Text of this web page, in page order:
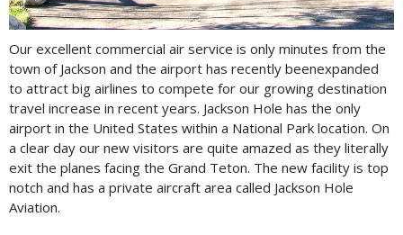
Our excellent commercial air service is only minutes from the
town of Jackson and the airport has recently beenexpanded
to attract big airlines to compete for our growing destination
travel increase in recent years. Jackson Hole has the only
airport in the United States within a National Park location. On
a clear day our new visitors are quite amazed as they literally
exit the planes facing the Grand Teton. The new facility is top
notch and has a private aircraft area called Jackson Hole
Aviation.